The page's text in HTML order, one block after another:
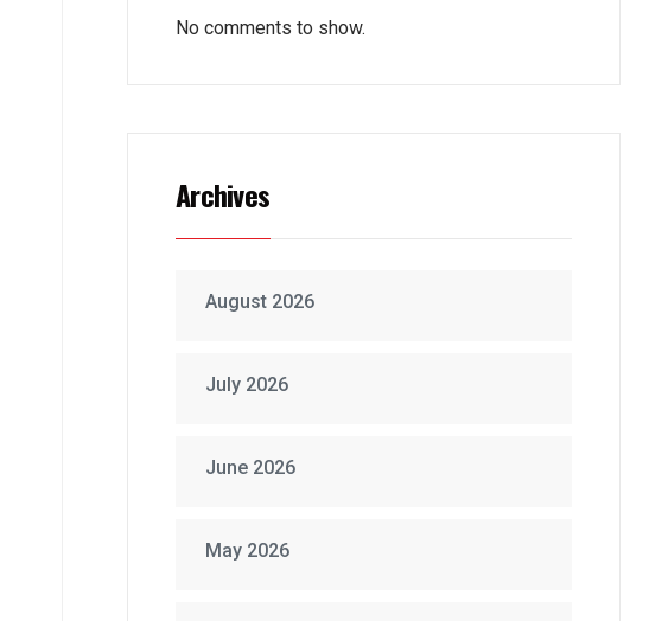
No comments to show.
Archives
August 2026
July 2026
June 2026
May 2026